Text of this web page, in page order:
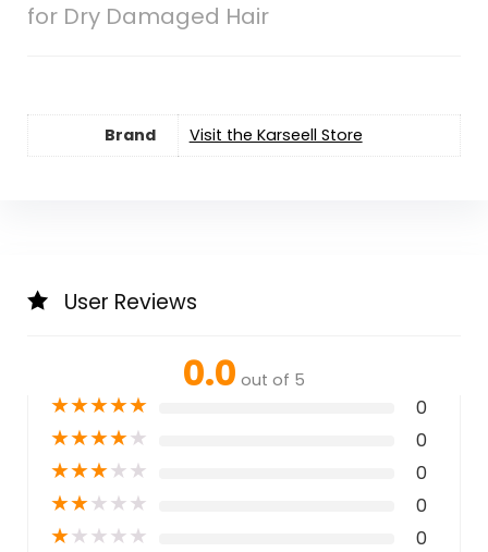
for Dry Damaged Hair
Brand Visit the Karseell Store
User Reviews
0.0 out of 5
★★★★★ 0
★★★★★ 0
★★★★★ 0
★★★★★ 0
★★★★★ 0